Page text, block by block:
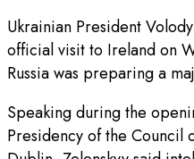
Ukrainian President
official visit to Ireland on
Russia was preparing a
Speaking during the
Presidency of the Council